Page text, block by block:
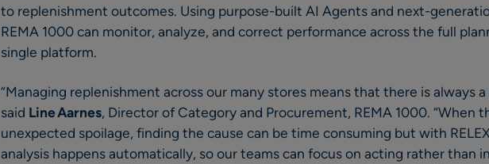
to replenishment outcomes. Using purpose-built AI Agents and next-
REMA 1000 can monitor, analyze, and correct performance across the full
single platform.
“Managing replenishment across our many stores means that there is always
said Line Aarnes, Director of Category and Procurement, REMA 1000. “When
unexpected spoilage, finding the cause can be time consuming but with
analysis happens automatically, so our teams can focus on acting rather than